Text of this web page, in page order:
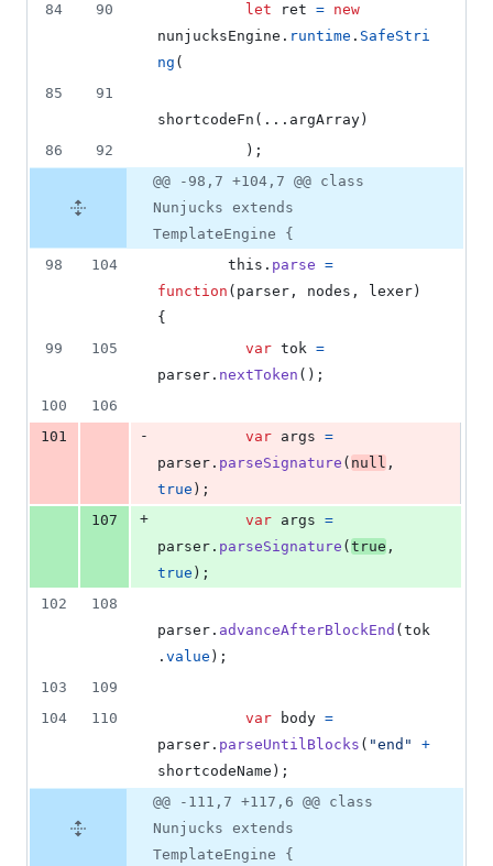
84
90 let ret = new
nunjucksEngine . runtime . SafeStri
ng (
85
91
shortcodeFn ( ... argArray )
86
92 ) ;
@@ -98,7 +104,7 @@ class
Nunjucks extends
TemplateEngine {
98
104 this . parse =
function ( parser , nodes , lexer )
{
99
105 var tok =
parser . nextToken ( ) ;
100
106
101
- var args =
parser . parseSignature ( null ,
true ) ;
107
+ var args =
parser . parseSignature ( true ,
true ) ;
102
108
parser . advanceAfterBlockEnd ( tok
. value ) ;
103
109
104
110 var body =
parser . parseUntilBlocks ( "end"
+
shortcodeName ) ;
@@ -111,7 +117,6 @@ class
Nunjucks extends
TemplateEngine {